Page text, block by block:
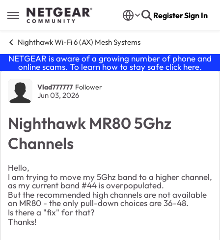
Open Side Menu
Skip to content RegisterSign In
Nighthawk Wi-Fi 6 (AX) Mesh Systems
NETGEAR is aware of a growing number of phone and
online scams. To learn how to stay safe click here.
Forum Discussion
Vlad777777 Follower
Jun 03, 2026
Nighthawk MR80 5Ghz
Channels
Hello,
I am trying to move my 5Ghz band to a higher channel,
as my current band #44 is overpopulated.
But the recommended high channels are not available
on MR80 - the only pull-down choices are 36-48.
Is there a "fix" for that?
Thanks!